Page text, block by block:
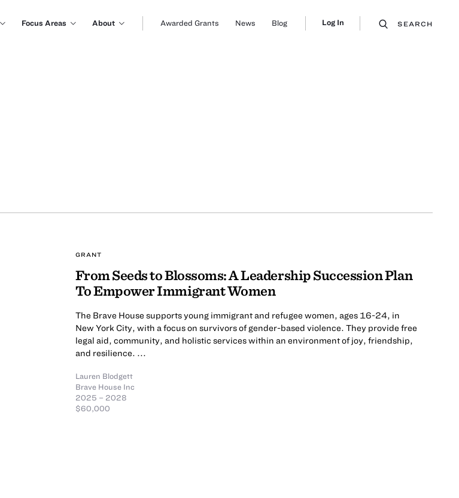
Focus Areas About Awarded Grants News Blog Log In SEARCH
GRANT
From Seeds to Blossoms: A Leadership Succession Plan
To Empower Immigrant Women
The Brave House supports young immigrant and refugee women, ages 16-24, in
New York City, with a focus on survivors of gender-based violence. They provide free
legal aid, community, and holistic services within an environment of joy, friendship,
and resilience. ...
Lauren Blodgett
Brave House Inc
2025 – 2028
$60,000